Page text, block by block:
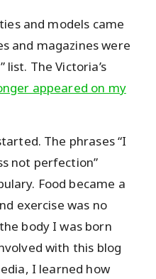
and models came
and magazines were
list. The Victoria’s
appeared on my
The phrases “I
not perfection”
Food became a
exercise was no
body I was born
with this blog
I learned how